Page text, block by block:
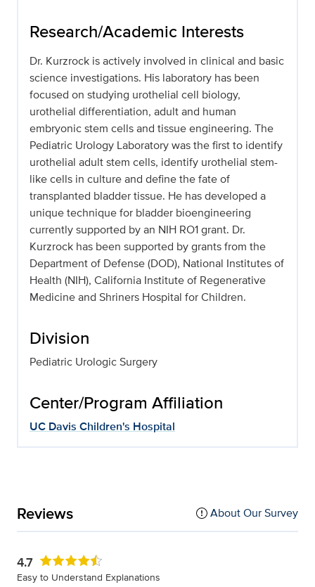
Research/Academic Interests
Dr. Kurzrock is actively involved in clinical and basic
science investigations. His laboratory has been
focused on studying urothelial cell biology,
urothelial differentiation, adult and human
embryonic stem cells and tissue engineering. The
Pediatric Urology Laboratory was the first to identify
urothelial adult stem cells, identify urothelial stem-
like cells in culture and define the fate of
transplanted bladder tissue. He has developed a
unique technique for bladder bioengineering
currently supported by an NIH RO1 grant. Dr.
Kurzrock has been supported by grants from the
Department of Defense (DOD), National Institutes of
Health (NIH), California Institute of Regenerative
Medicine and Shriners Hospital for Children.
Division
Pediatric Urologic Surgery
Center/Program Affiliation
UC Davis Children's Hospital
Reviews About Our Survey
4.7
Easy to Understand Explanations